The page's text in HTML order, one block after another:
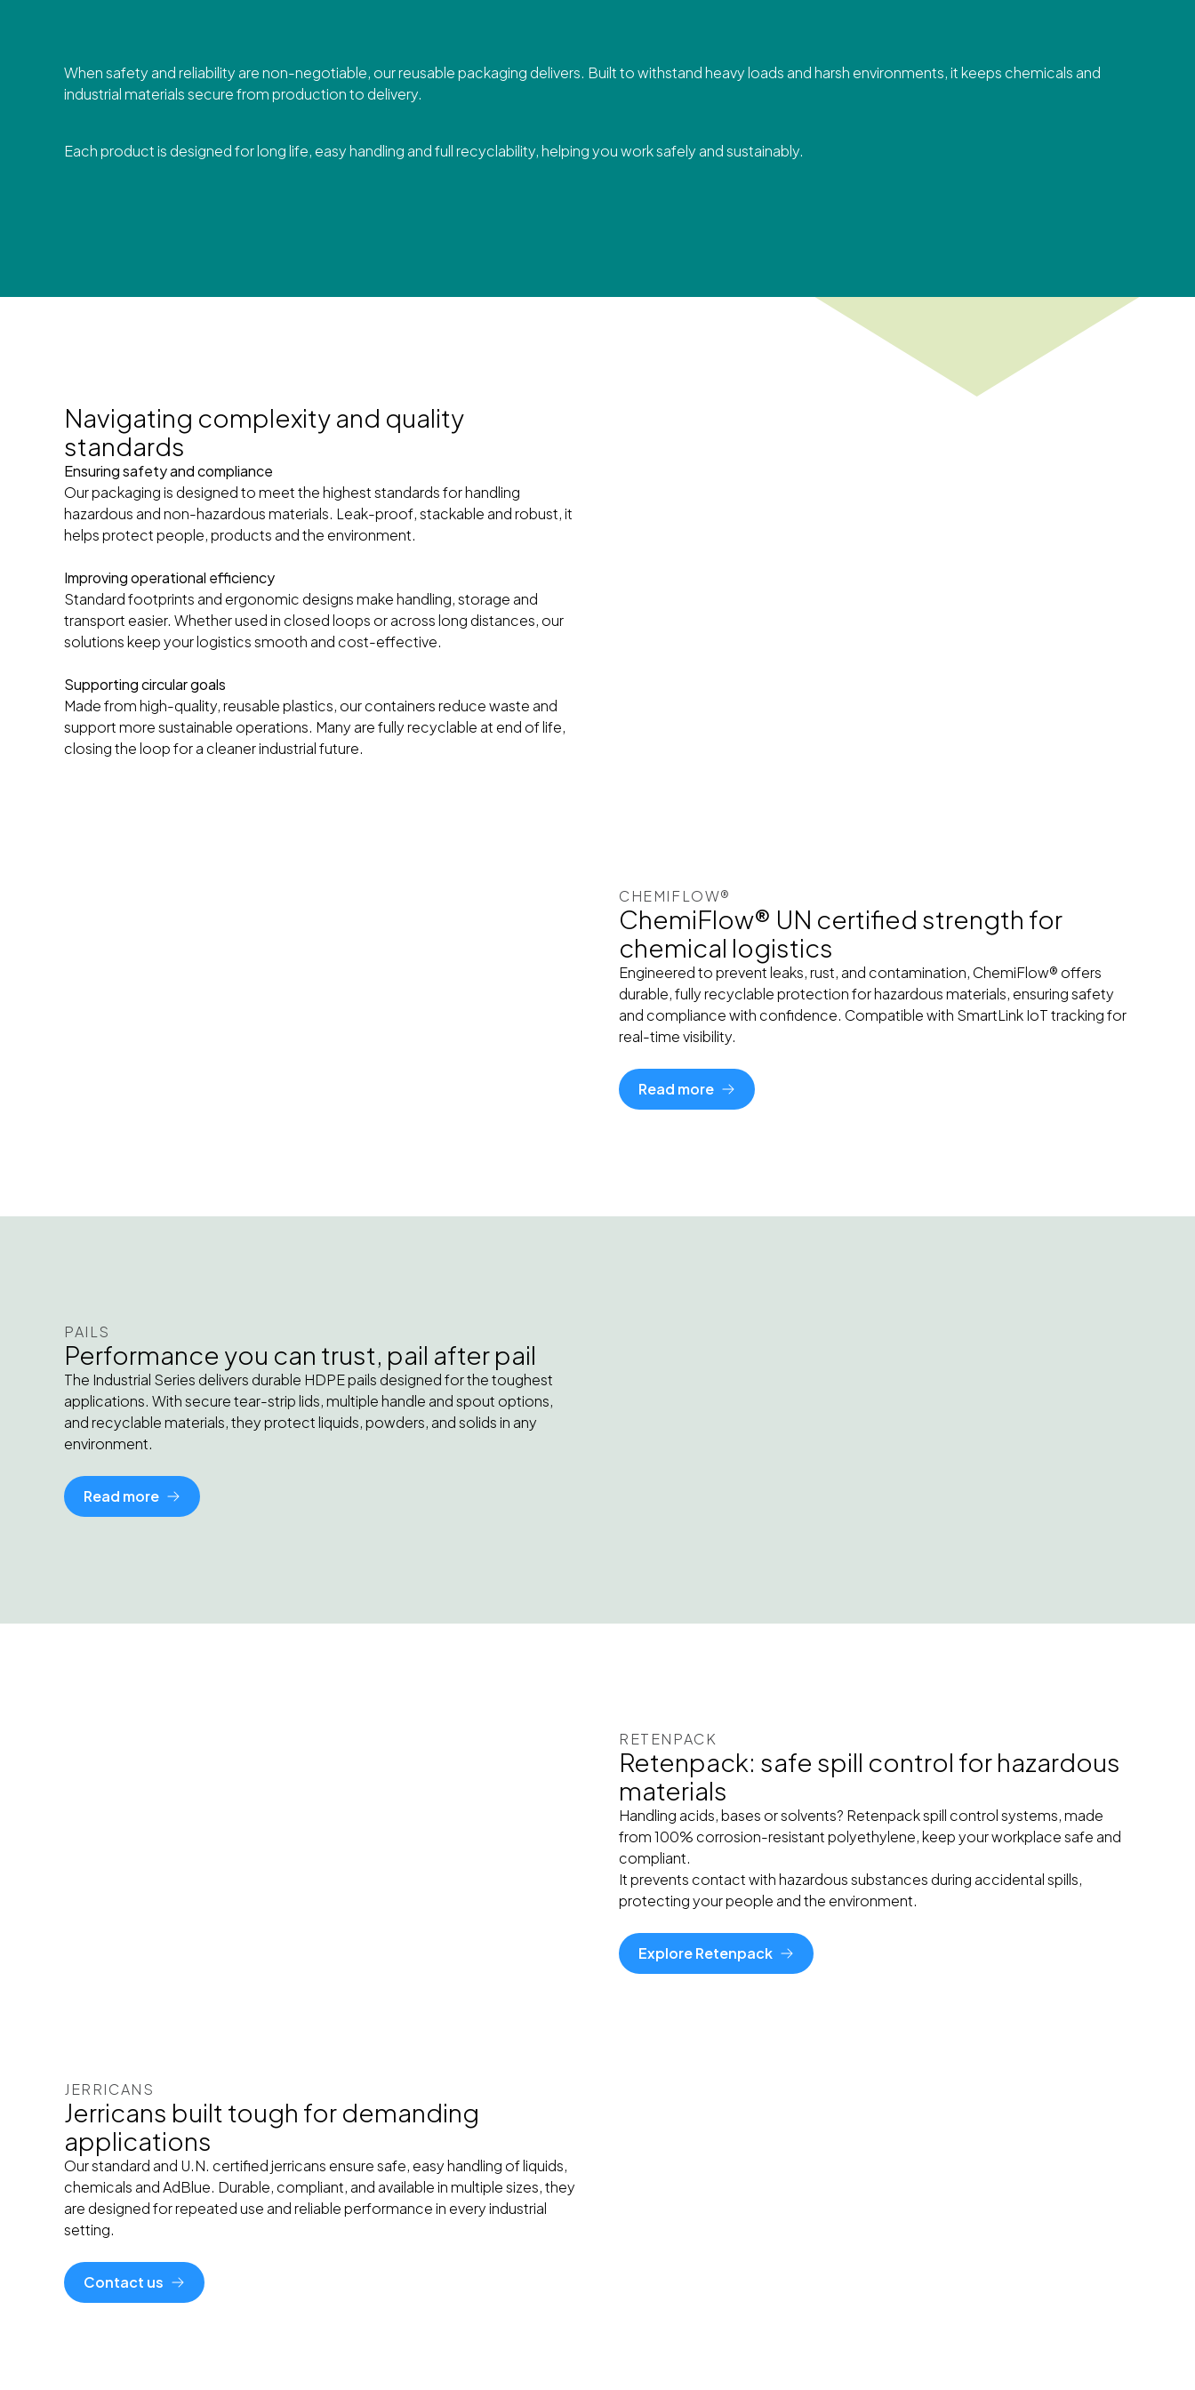
When safety and reliability are non-negotiable, our reusable packaging delivers. Built to withstand heavy loads and harsh environments, it keeps chemicals and
industrial materials secure from production to delivery.
Each product is designed for long life, easy handling and full recyclability, helping you work safely and sustainably.
Navigating complexity and quality
standards
Ensuring safety and compliance
Our packaging is designed to meet the highest standards for handling
hazardous and non-hazardous materials. Leak-proof, stackable and robust, it
helps protect people, products and the environment.
Improving operational efficiency
Standard footprints and ergonomic designs make handling, storage and
transport easier. Whether used in closed loops or across long distances, our
solutions keep your logistics smooth and cost-effective.
Supporting circular goals
Made from high-quality, reusable plastics, our containers reduce waste and
support more sustainable operations. Many are fully recyclable at end of life,
closing the loop for a cleaner industrial future.
CHEMIFLOW®
ChemiFlow® UN certified strength for
chemical logistics
Engineered to prevent leaks, rust, and contamination, ChemiFlow® offers
durable, fully recyclable protection for hazardous materials, ensuring safety
and compliance with confidence. Compatible with SmartLink IoT tracking for
real-time visibility.
Read more
PAILS
Performance you can trust, pail after pail
The Industrial Series delivers durable HDPE pails designed for the toughest
applications. With secure tear-strip lids, multiple handle and spout options,
and recyclable materials, they protect liquids, powders, and solids in any
environment.
Read more
RETENPACK
Retenpack: safe spill control for hazardous
materials
Handling acids, bases or solvents? Retenpack spill control systems, made
from 100% corrosion-resistant polyethylene, keep your workplace safe and
compliant.
It prevents contact with hazardous substances during accidental spills,
protecting your people and the environment.
Explore Retenpack
JERRICANS
Jerricans built tough for demanding
applications
Our standard and U.N. certified jerricans ensure safe, easy handling of liquids,
chemicals and AdBlue. Durable, compliant, and available in multiple sizes, they
are designed for repeated use and reliable performance in every industrial
setting.
Contact us